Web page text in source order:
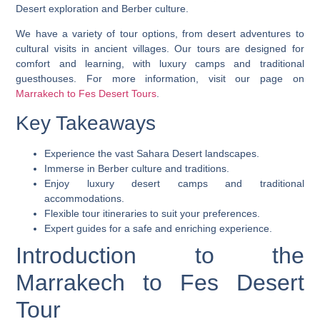
Desert exploration and Berber culture.
We have a variety of tour options, from desert adventures to
cultural visits in ancient villages. Our tours are designed for
comfort and learning, with luxury camps and traditional
guesthouses. For more information, visit our page on
Marrakech to Fes Desert Tours
Key Takeaways
Experience the vast Sahara Desert landscapes.
Immerse in Berber culture and traditions.
Enjoy luxury desert camps and traditional
accommodations.
Flexible tour itineraries to suit your preferences.
Expert guides for a safe and enriching experience.
Introduction to the
Marrakech to Fes Desert
Tour